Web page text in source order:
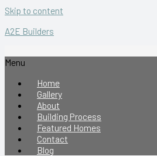
Skip to content
A2E Builders
Menu
Home
Gallery
About
Building Process
Featured Homes
Contact
Blog